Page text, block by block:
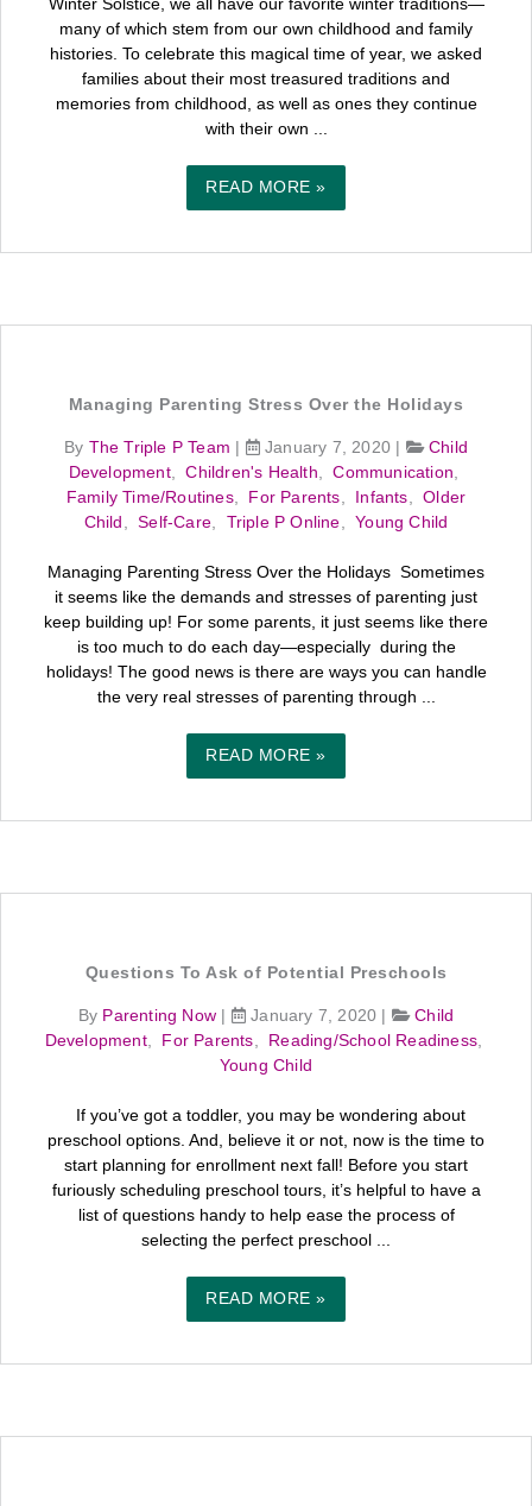
Winter Solstice, we all have our favorite winter traditions—
many of which stem from our own childhood and family
histories. To celebrate this magical time of year, we asked
families about their most treasured traditions and
memories from childhood, as well as ones they continue
with their own ...
READ MORE »
Managing Parenting Stress Over the Holidays
By The Triple P Team January 7, 2020
Child
Development,Children's Health,Communication,
Family Time/Routines, For Parents, Infants,Older
Child ,Self-Care, Triple P Online,Young Child
Managing Parenting Stress Over the Holidays Sometimes
it seems like the demands and stresses of parenting just
keep building up! For some parents, it just seems like there
is too much to do each day—especially during the
holidays! The good news is there are ways you can handle
the very real stresses of parenting through ...
READ MORE »
Questions To Ask of Potential Preschools
By Parenting Now January 7, 2020
Child
Development, For Parents, Reading/School Readiness,
Young Child
If you’ve got a toddler, you may be wondering about
preschool options. And, believe it or not, now is the time to
start planning for enrollment next fall! Before you start
furiously scheduling preschool tours, it’s helpful to have a
list of questions handy to help ease the process of
selecting the perfect preschool ...
READ MORE »